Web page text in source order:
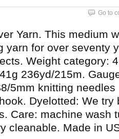
Go to
Yarn. This medium
yarn for over seventy
Weight category:
236yd/215m.
5mm knitting
Dyelotted: We try
Care: machine wash
cleanable. Made in